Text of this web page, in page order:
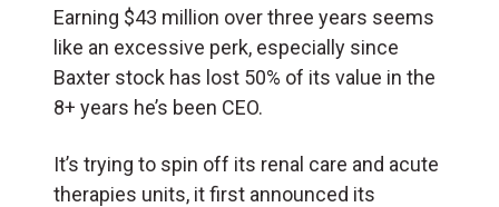
Earning $43 million over three years seems
like an excessive perk, especially since
Baxter stock has lost 50% of its value in the
8+ years he’s been CEO.
It’s trying to spin off its renal care and acute
therapies units, it first announced its